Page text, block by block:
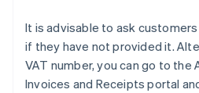
It is advisable to ask
if they have not provided it.
VAT number, you can go to the
Invoices and Receipts portal